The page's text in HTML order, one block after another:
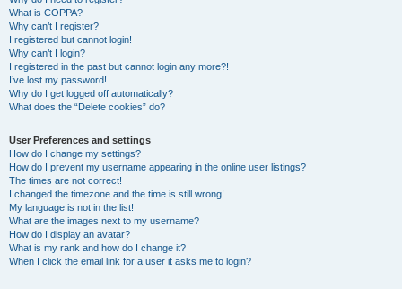
What is COPPA?
Why can’t I register?
I registered but cannot login!
Why can’t I login?
I registered in the past but cannot login any more?!
I’ve lost my password!
Why do I get logged off automatically?
What does the “Delete cookies” do?
User Preferences and settings
How do I change my settings?
How do I prevent my username appearing in the online user listings?
The times are not correct!
I changed the timezone and the time is still wrong!
My language is not in the list!
What are the images next to my username?
How do I display an avatar?
What is my rank and how do I change it?
When I click the email link for a user it asks me to login?